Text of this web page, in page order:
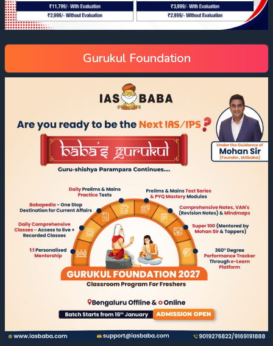
Gurukul Foundation